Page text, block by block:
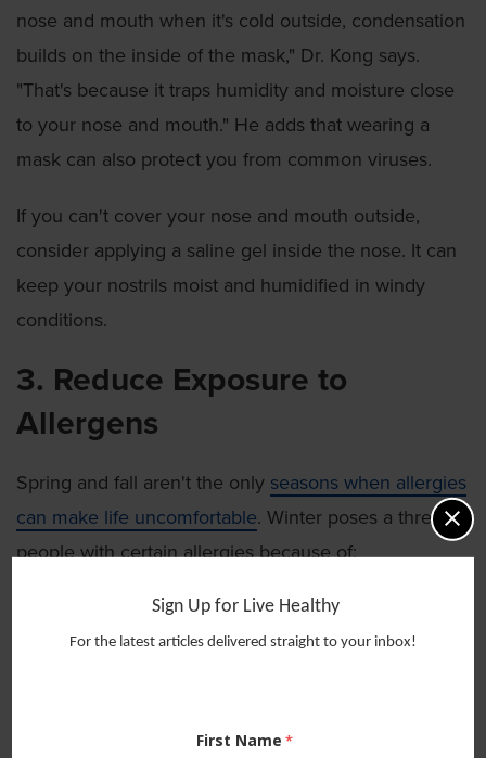
nose and mouth when it's cold outside, condensation
builds on the inside of the mask," Dr. Kong says.
"That's because it traps humidity and moisture close
to your nose and mouth." He adds that wearing a
mask can also protect you from common viruses.
If you can't cover your nose and mouth outside,
consider applying a saline gel inside the nose. It can
keep your nostrils moist and humidified in windy
conditions.
3. Reduce Exposure to
Allergens
Spring and fall aren't the only seasons when allergies
can make life uncomfortable. Winter poses a threat to
people with certain allergies because of:
Exposure to dust:As you increase time spent
indoors — and take dusty blankets, holiday décor
and winter coats out of storage — you could
enclosed spaces with pets and
Sign Up for Live Healthy
For the latest articles delivered straight to your inbox!
First Name